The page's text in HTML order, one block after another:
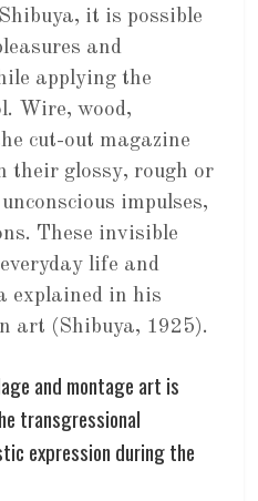
it is possible
and
applying the
Wire, wood,
cut-out magazine
their glossy, rough or
impulses,
These invisible
life and
explained in his
art (Shibuya, 1925).
and montage art is
transgressional
expression during the